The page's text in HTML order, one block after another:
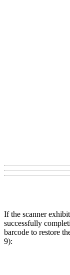
If the scanner
successfully
barcode to restore
9):